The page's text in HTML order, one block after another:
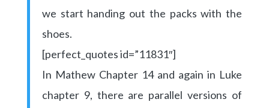
we start handing out the packs with the
shoes.
[perfect_quotes id=”11831″]
In Mathew Chapter 14 and again in Luke
chapter 9, there are parallel versions of